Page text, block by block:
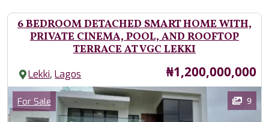
6 BEDROOM DETACHED SMART HOME WITH,
PRIVATE CINEMA, POOL, AND ROOFTOP
TERRACE AT VGC LEKKI
Lekki,Lagos Price
₦1,200,000,000
Images
Category
For Sale 9